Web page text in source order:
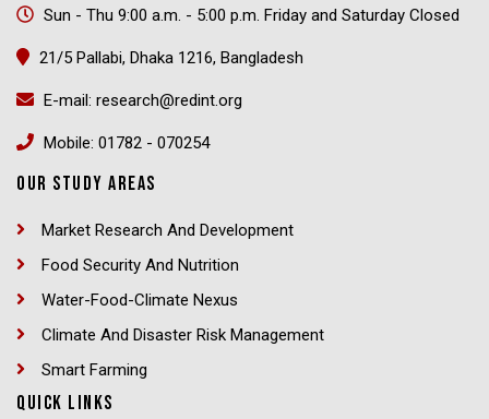
Sun - Thu 9:00 a.m. - 5:00 p.m. Friday and Saturday Closed
21/5 Pallabi, Dhaka 1216, Bangladesh
E-mail: research@redint.org
Mobile: 01782 - 070254
OUR STUDY AREAS
Market Research And Development
Food Security And Nutrition
Water-Food-Climate Nexus
Climate And Disaster Risk Management
Smart Farming
QUICK LINKS